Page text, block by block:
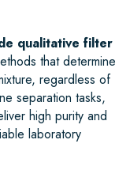
qualitative filter
that determine
regardless of
separation tasks,
high purity and
laboratory